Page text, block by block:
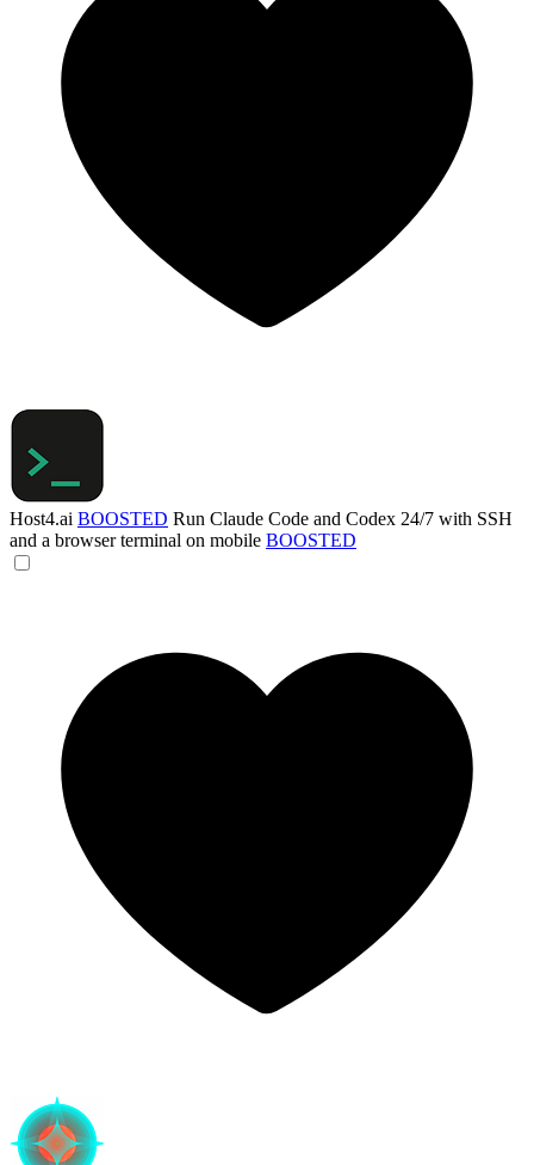
Host4.ai BOOSTED Run Claude Code and Codex 24/7 with SSH
and a browser terminal on mobile BOOSTED